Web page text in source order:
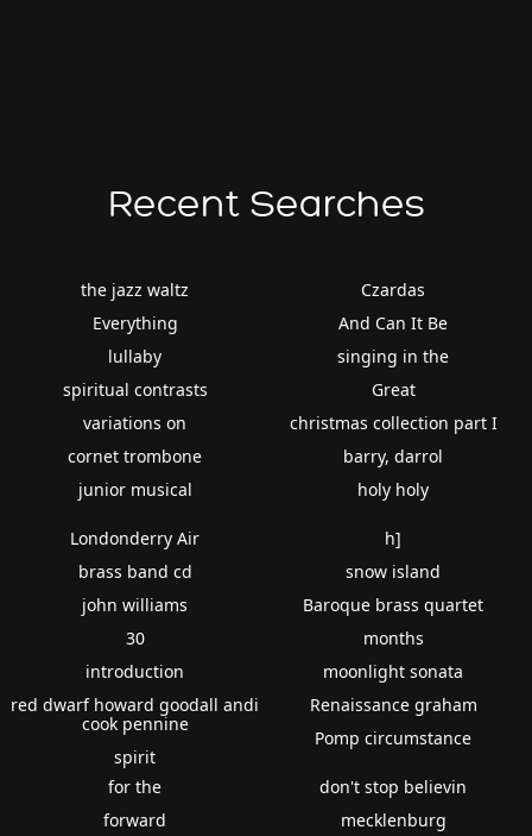
Recent Searches
the jazz waltz
Everything
lullaby
spiritual contrasts
variations on
cornet trombone
junior musical
Czardas
And Can It Be
singing in the
Great
christmas collection part I
barry, darrol
holy holy
Londonderry Air
brass band cd
john williams
30
introduction
red dwarf howard goodall andi
cook pennine
spirit
h]
snow island
Baroque brass quartet
months
moonlight sonata
Renaissance graham
Pomp circumstance
for the
forward
don't stop believin
mecklenburg